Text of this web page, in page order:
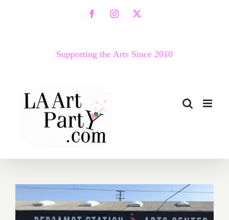
FacebookInstagram
X
Supporting the Arts Since 2010